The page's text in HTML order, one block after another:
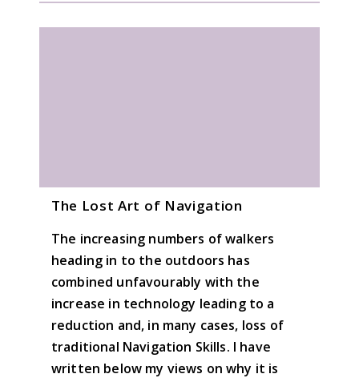
The Lost Art of Navigation
The increasing numbers of walkers
heading in to the outdoors has
combined unfavourably with the
increase in technology leading to a
reduction and, in many cases, loss of
traditional Navigation Skills. I have
written below my views on why it is